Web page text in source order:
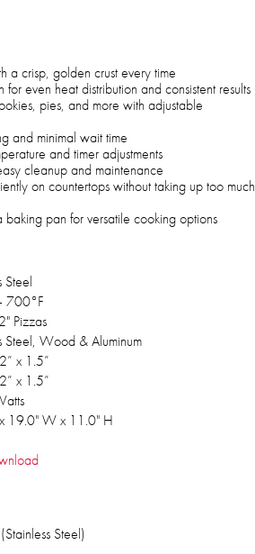
crisp, golden crust every time
even heat distribution and consistent results
pies, and more with adjustable
and minimal wait time
and timer adjustments
cleanup and maintenance
on countertops without taking up too much
pan for versatile cooking options
Steel
700°F
Pizzas
Steel, Wood & Aluminum
x 1.5”
x 1.5”
19.0" W x 11.0" H
Steel)